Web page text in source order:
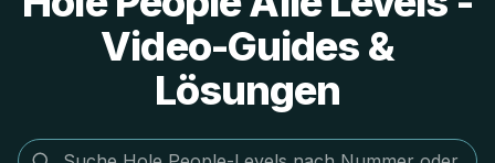
Video-Guides &
Lösungen